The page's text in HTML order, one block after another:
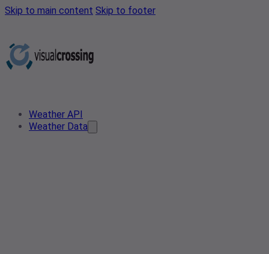
Skip to main content Skip to footer
Weather API
Weather Data